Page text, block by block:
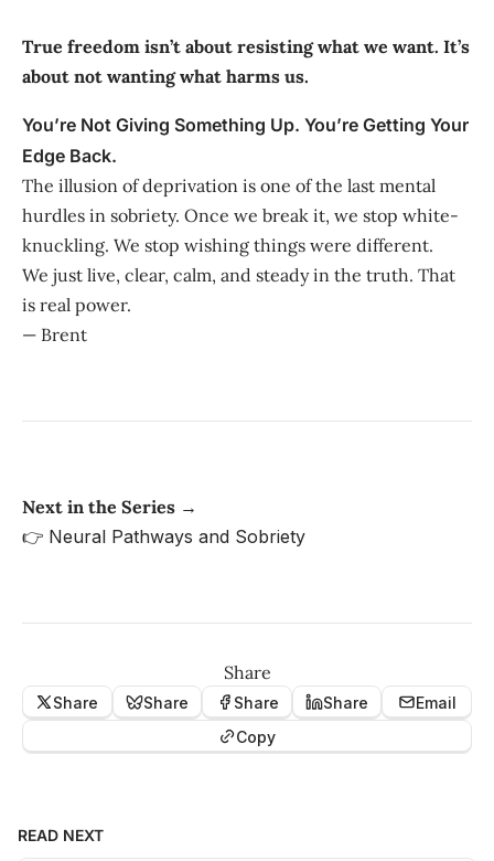
True freedom isn’t about resisting what we want. It’s
about not wanting what harms us.
You’re Not Giving Something Up. You’re Getting Your
Edge Back.
The illusion of deprivation is one of the last mental
hurdles in sobriety. Once we break it, we stop white-
knuckling. We stop wishing things were different.
We just live, clear, calm, and steady in the truth. That
is real power.
— Brent
Next in the Series →
👉 Neural Pathways and Sobriety
Share
Share Share Share Share
Email
Copy
READ NEXT